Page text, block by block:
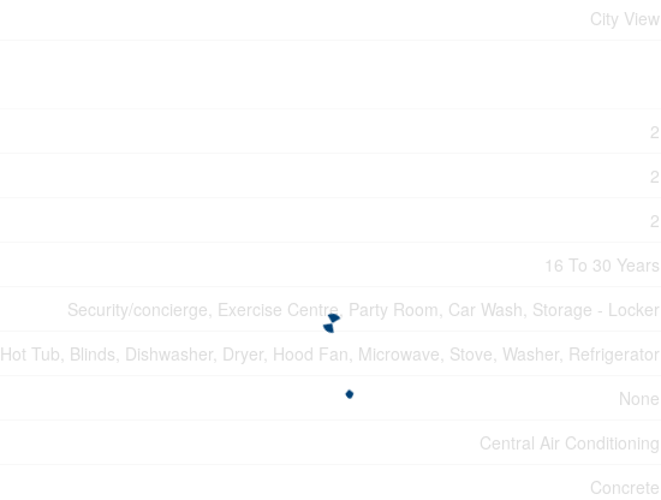
City View
2
2
2
16 To 30 Years
Security/concierge, Exercise Centre, Party Room, Car Wash, Storage - Locker
Hot Tub, Blinds, Dishwasher, Dryer, Hood Fan, Microwave, Stove, Washer, Refrigerator
None
Central Air Conditioning
Concrete